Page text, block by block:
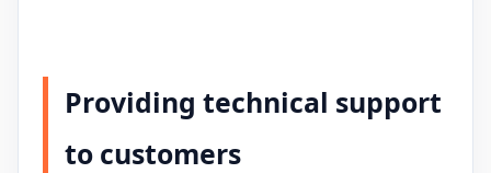
Providing technical support
to customers